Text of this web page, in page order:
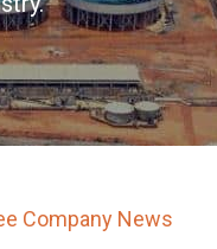
Company News